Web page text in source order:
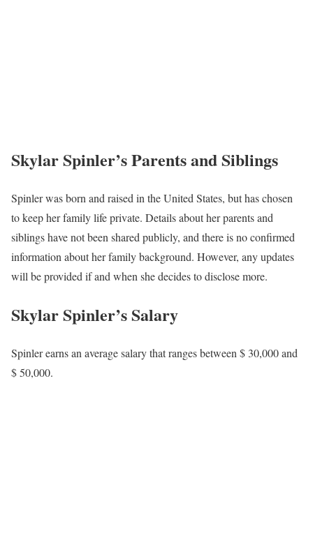
Skylar Spinler’s Parents and Siblings
Spinler was born and raised in the United States, but has chosen
to keep her family life private. Details about her parents and
siblings have not been shared publicly, and there is no confirmed
information about her family background. However, any updates
will be provided if and when she decides to disclose more.
Skylar Spinler’s Salary
Spinler earns an average salary that ranges between $ 30,000 and
$ 50,000.